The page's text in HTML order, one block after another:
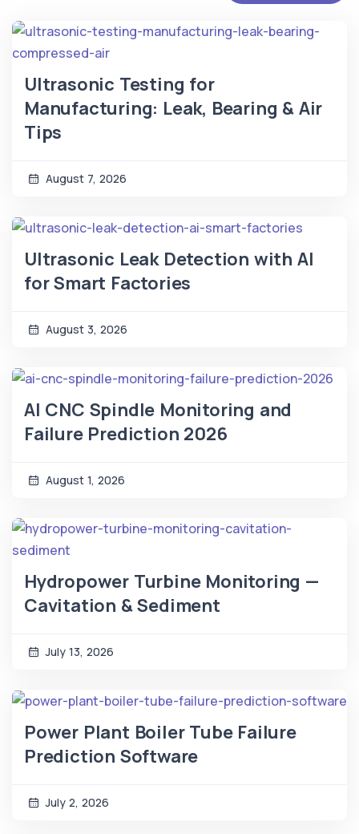
Ultrasonic Testing for
Manufacturing: Leak, Bearing & Air
Tips
August 7, 2026
Ultrasonic Leak Detection with AI
for Smart Factories
August 3, 2026
AI CNC Spindle Monitoring and
Failure Prediction 2026
August 1, 2026
Hydropower Turbine Monitoring —
Cavitation & Sediment
July 13, 2026
Power Plant Boiler Tube Failure
Prediction Software
July 2, 2026